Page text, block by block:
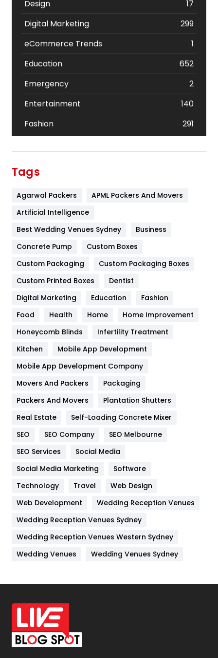
Design
17
Digital Marketing
299
eCommerce Trends
1
Education
652
Emergency
2
Entertainment
140
Fashion
291
Furniture
Game
General
454
Google Algorithms
Health
Heating and Cooling
Home
Hotel
Industries
Jobs
Kitchen
Lifestyle
82
Management
Materials
Off Page Seo
6
Office Supplies
On Page Seo
Packaging
Tags
Agarwal Packers
APML Packers And Movers
Artificial Intelligence
Best Wedding Venues Sydney
Business
Concrete Pump
Custom Boxes
Custom Packaging
Custom Packaging Boxes
Custom Printed Boxes
Dentist
Digital Marketing
Education
Fashion
Food
Health Home
Home Improvement
Honeycomb Blinds
Infertility Treatment
Kitchen
Mobile App Development
Mobile App Development Company
Movers And Packers
Packaging
Packers And Movers
Plantation Shutters
Real Estate
Self-Loading Concrete Mixer
SEO
SEO Company
SEO Melbourne
SEO Services
Social Media
Social Media Marketing
Software
Technology
Travel
Web Design
Web Development
Wedding Reception Venues
Wedding Reception Venues Sydney
Wedding Reception Venues Western Sydney
Wedding Venues
Wedding Venues Sydney